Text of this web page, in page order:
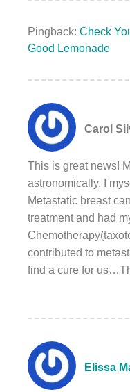
Pingback: Check
Good Lemonade
Carol
This is great news!
astronomically. I
Metastatic breast
treatment and had
contributed to
find a cure for
Elissa